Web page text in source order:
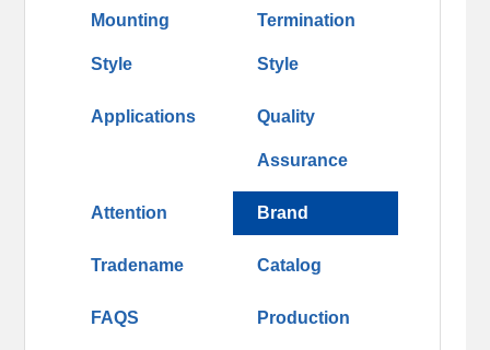
Mounting
Style
Termination
Style
Applications Quality
Assurance
Attention Brand
Tradename Catalog
FAQS Production